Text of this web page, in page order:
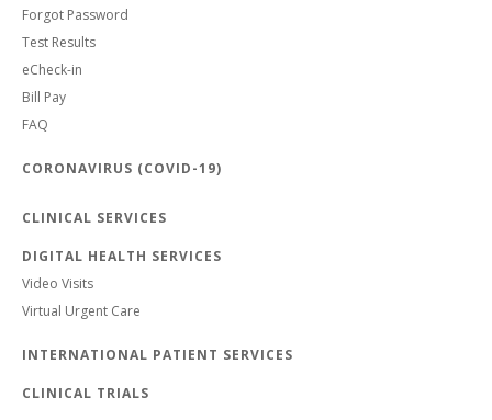
Forgot Password
Test Results
eCheck-in
Bill Pay
FAQ
CORONAVIRUS (COVID-19)
CLINICAL SERVICES
DIGITAL HEALTH SERVICES
Video Visits
Virtual Urgent Care
INTERNATIONAL PATIENT SERVICES
CLINICAL TRIALS